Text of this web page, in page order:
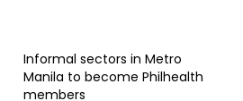
Informal sectors in Metro
Manila to become Philhealth
members